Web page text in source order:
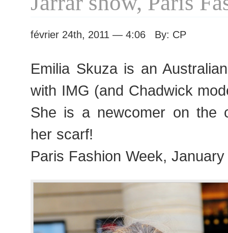
février 24th, 2011 — 4:06 By: CP
Emilia Skuza is an
with IMG (and Chadwick
She is a newcomer on the
her scarf!
Paris Fashion Week, January